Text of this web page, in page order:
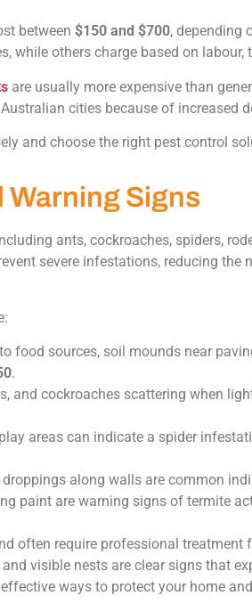
between $150 and $700, depending
while others charge based on labour,
are usually more expensive than
cities because of increased
and choose the right pest control
Warning Signs
ants, cockroaches, spiders,
severe infestations, reducing the
sources, soil mounds near
.
and cockroaches scattering when
areas can indicate a spider
along walls are common
paint are warning signs of termite
often require professional treatment
visible nests are clear signs that
ways to protect your home